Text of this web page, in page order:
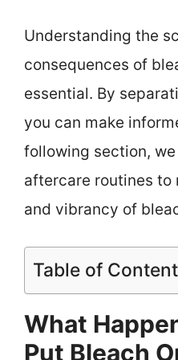
Understanding the
consequences of
essential. By
you can make
following section,
aftercare routines to
and vibrancy of
Table of
What
Put Bleach